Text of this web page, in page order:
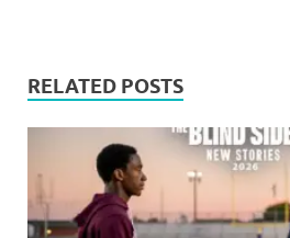
RELATED POSTS